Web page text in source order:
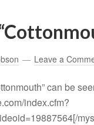
Leave a
can be
index.cfm?